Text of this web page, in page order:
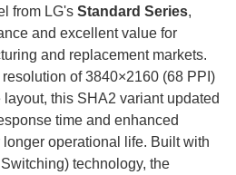
from LG's Standard Series,
and excellent value for
and replacement markets.
of 3840×2160 (68 PPI)
this SHA2 variant updated
time and enhanced
operational life. Built with
technology, the